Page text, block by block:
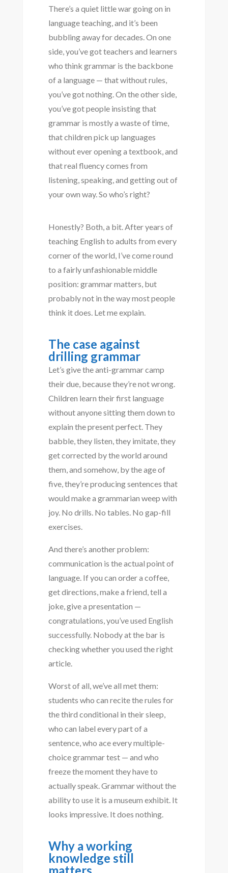
There’s a quiet little war going on in
language teaching, and it’s been
bubbling away for decades. On one
side, you’ve got teachers and learners
who think grammar is the backbone
of a language — that without rules,
you’ve got nothing. On the other side,
you’ve got people insisting that
grammar is mostly a waste of time,
that children pick up languages
without ever opening a textbook, and
that real fluency comes from
listening, speaking, and getting out of
your own way. So who’s right?
Honestly? Both, a bit. After years of
teaching English to adults from every
corner of the world, I’ve come round
to a fairly unfashionable middle
position: grammar matters, but
probably not in the way most people
think it does. Let me explain.
The case against
drilling grammar
Let’s give the anti-grammar camp
their due, because they’re not wrong.
Children learn their first language
without anyone sitting them down to
explain the present perfect. They
babble, they listen, they imitate, they
get corrected by the world around
them, and somehow, by the age of
five, they’re producing sentences that
would make a grammarian weep with
joy. No drills. No tables. No gap-fill
exercises.
And there’s another problem:
communication is the actual point of
language. If you can order a coffee,
get directions, make a friend, tell a
joke, give a presentation —
congratulations, you’ve used English
successfully. Nobody at the bar is
checking whether you used the right
article.
Worst of all, we’ve all met them:
students who can recite the rules for
the third conditional in their sleep,
who can label every part of a
sentence, who ace every multiple-
choice grammar test — and who
freeze the moment they have to
actually speak. Grammar without the
ability to use it is a museum exhibit. It
looks impressive. It does nothing.
Why a working
knowledge still